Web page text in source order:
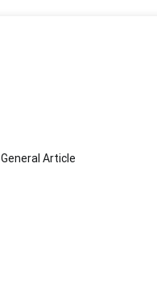
General Article